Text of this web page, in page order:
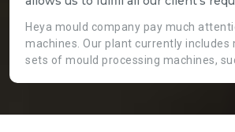
Heya mould company pay much
machines. Our plant currently includes
sets of mould processing machines,